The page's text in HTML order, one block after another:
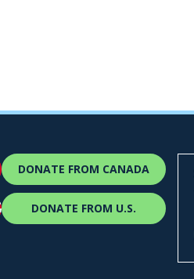
DONATE FROM CANADA
DONATE FROM U.S.